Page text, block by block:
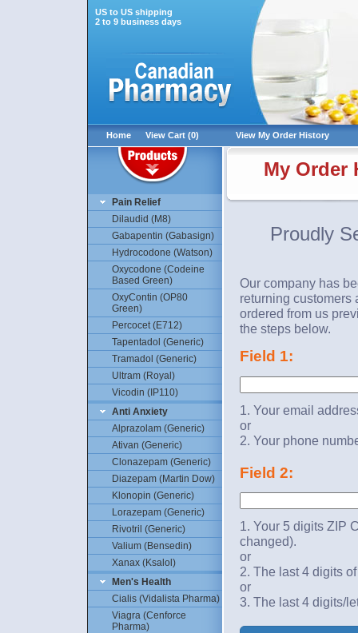
US to US shipping
2 to 9 business days
Home View Cart (0) View My Order History
Pain Relief
Dilaudid (M8)
Gabapentin (Gabasign)
Hydrocodone (Watson)
Oxycodone (Codeine
Based Green)
OxyContin (OP80
Green)
Percocet (E712)
Tapentadol (Generic)
Tramadol (Generic)
Ultram (Royal)
Vicodin (IP110)
Anti Anxiety
Alprazolam (Generic)
Ativan (Generic)
Clonazepam (Generic)
Diazepam (Martin Dow)
Klonopin (Generic)
Lorazepam (Generic)
Rivotril (Generic)
Valium (Bensedin)
Xanax (Ksalol)
Men's Health
Cialis (Vidalista Pharma)
Viagra (Cenforce
Pharma)
My Order
Proudly
Our company has
returning customers
ordered from us
the steps below.
Field 1:
1. Your email
or
2. Your phone
Field 2:
1. Your 5 digits ZIP
changed).
or
2. The last 4 digits
or
3. The last 4 digits/